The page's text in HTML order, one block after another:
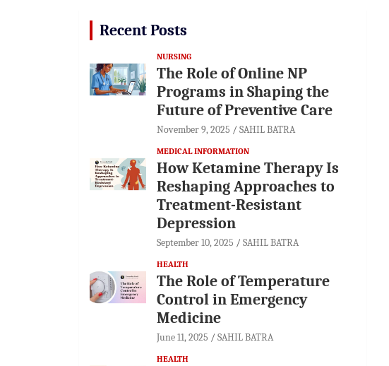
Recent Posts
NURSING
The Role of Online NP
Programs in Shaping the
Future of Preventive Care
November 9, 2025 SAHIL BATRA
MEDICAL INFORMATION
How Ketamine Therapy Is
Reshaping Approaches to
Treatment-Resistant
Depression
September 10, 2025 SAHIL BATRA
HEALTH
The Role of Temperature
Control in Emergency
Medicine
June 11, 2025 SAHIL BATRA
HEALTH